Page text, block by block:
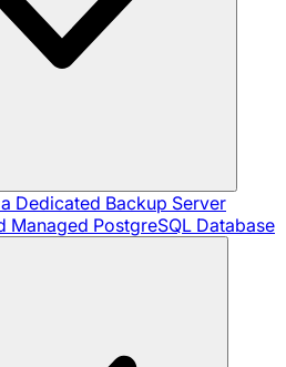
Dedicated Backup Server
Managed PostgreSQL Database